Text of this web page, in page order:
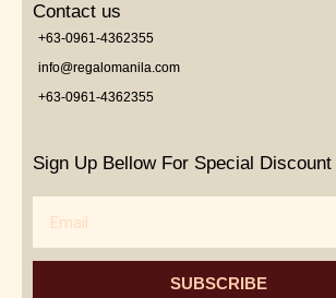
Contact us
+63-0961-4362355
info@regalomanila.com
+63-0961-4362355
Sign Up Bellow For Special Discount
SUBSCRIBE